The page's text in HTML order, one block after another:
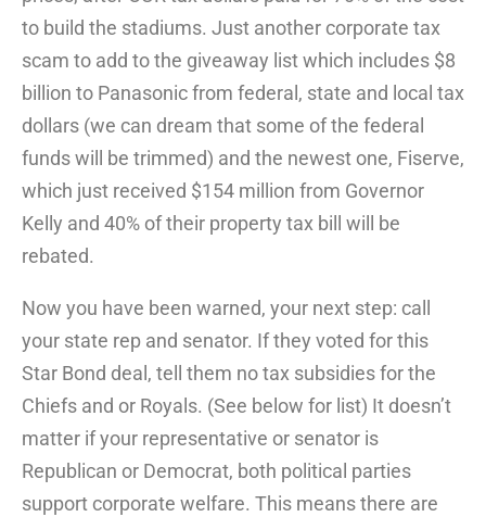
to build the stadiums. Just another corporate tax
scam to add to the giveaway list which includes $8
billion to Panasonic from federal, state and local tax
dollars (we can dream that some of the federal
funds will be trimmed) and the newest one, Fiserve,
which just received $154 million from Governor
Kelly and 40% of their property tax bill will be
rebated.
Now you have been warned, your next step: call
your state rep and senator. If they voted for this
Star Bond deal, tell them no tax subsidies for the
Chiefs and or Royals. (See below for list) It doesn’t
matter if your representative or senator is
Republican or Democrat, both political parties
support corporate welfare. This means there are